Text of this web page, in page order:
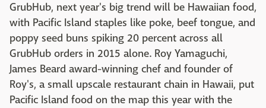
GrubHub, next year's big trend will be Hawaiian food,
with Pacific Island staples like poke, beef tongue, and
poppy seed buns spiking 20 percent across all
GrubHub orders in 2015 alone. Roy Yamaguchi,
James Beard award-winning chef and founder of
Roy's, a small upscale restaurant chain in Hawaii, put
Pacific Island food on the map this year with the